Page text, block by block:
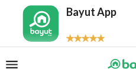
Bayut App